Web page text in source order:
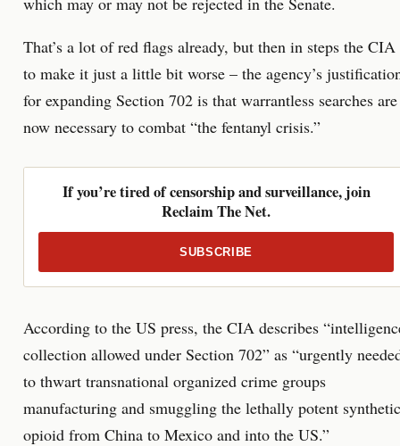
That’s a lot of red flags already, but then in steps the CIA
to make it just a little bit worse – the agency’s
for expanding Section 702 is that warrantless searches are
now necessary to combat “the fentanyl crisis.”
If you’re tired of censorship and surveillance, join
Reclaim The Net.
SUBSCRIBE
According to the US press, the CIA describes
collection allowed under Section 702” as “urgently
to thwart transnational organized crime groups
manufacturing and smuggling the lethally potent synthetic
opioid from China to Mexico and into the US.”